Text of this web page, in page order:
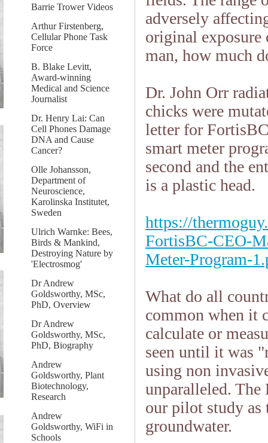
Barrie Trower Videos
Arthur Firstenberg,
Cellular Phone Task
Force
B. Blake Levitt,
Award-winning
Medical and Science
Journalist
Dr. Henry Lai: Can
Cell Phones Damage
DNA and Cause
Cancer?
Olle Johansson,
Department of
Neuroscience,
Karolinska Institutet,
Sweden
Ulrich Warnke: Bees,
Birds & Mankind,
Destroying Nature by
'Electrosmog'
Dr Andrew
Goldsworthy, MSc,
PhD, Overview
Dr Andrew
Goldsworthy, MSc,
PhD, Biography
Andrew
Goldsworthy, Plant
Biotechnology,
Research
Andrew
Goldsworthy, WiFi in
Schools
adversely
original exposure
man, how much
Dr. John Orr
chicks were
letter for
smart meter
second and the
is a plastic head.
https://
FortisBC-CEO-
Meter-Program-
What do all
common when it
calculate or
seen until it was
using non
unparalleled. The
our pilot study as
groundwater.